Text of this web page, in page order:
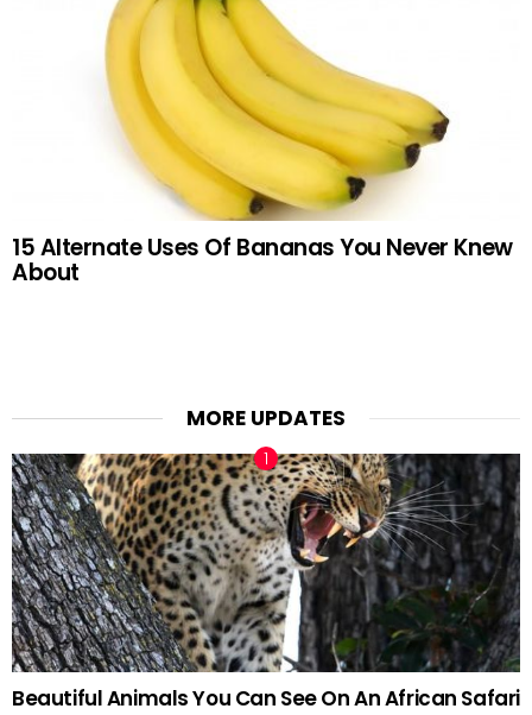
15 Alternate Uses Of Bananas You Never Knew
About
MORE UPDATES
Beautiful Animals You Can See On An African Safari